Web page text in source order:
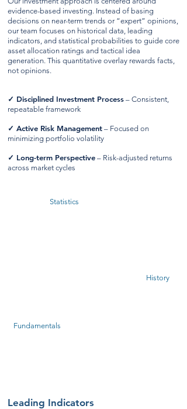
evidence-based investing. Instead of basing
decisions on near-term trends or “expert” opinions,
our team focuses on historical data, leading
indicators, and statistical probabilities to guide core
asset allocation ratings and tactical idea
generation. This quantitative overlay rewards facts,
not opinions.
✓ Disciplined Investment Process – Consistent,
repeatable framework
✓ Active Risk Management – Focused on
minimizing portfolio volatility
✓ Long-term Perspective – Risk-adjusted returns
across market cycles
Statistics
History
Fundamentals
Leading Indicators